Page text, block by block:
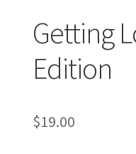
Getting
Edition
$19.00